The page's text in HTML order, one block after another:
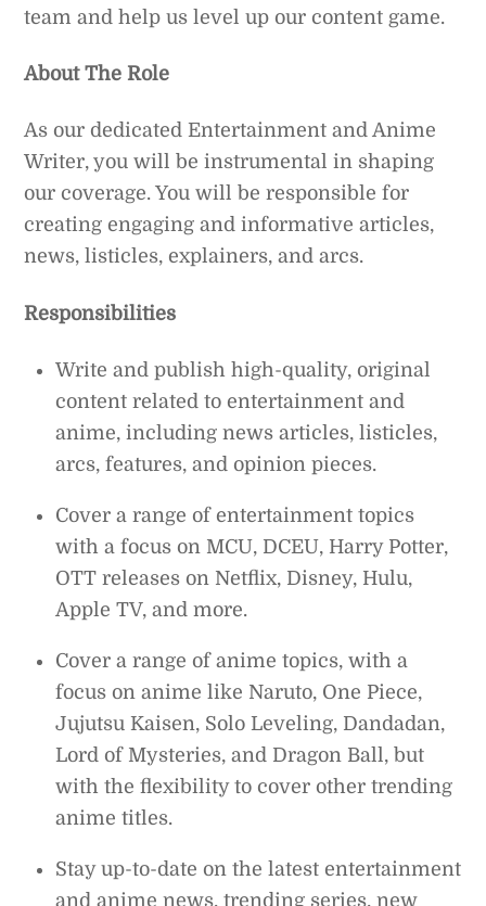
team and help us level up our content game.
About The Role
As our dedicated Entertainment and Anime
Writer, you will be instrumental in shaping
our coverage. You will be responsible for
creating engaging and informative articles,
news, listicles, explainers, and arcs.
Responsibilities
Write and publish high-quality, original
content related to entertainment and
anime, including news articles, listicles,
arcs, features, and opinion pieces.
Cover a range of entertainment topics
with a focus on MCU, DCEU, Harry Potter,
OTT releases on Netflix, Disney, Hulu,
Apple TV, and more.
Cover a range of anime topics, with a
focus on anime like Naruto, One Piece,
Jujutsu Kaisen, Solo Leveling, Dandadan,
Lord of Mysteries, and Dragon Ball, but
with the flexibility to cover other trending
anime titles.
Stay up-to-date on the latest entertainment
and anime news, trending series, new